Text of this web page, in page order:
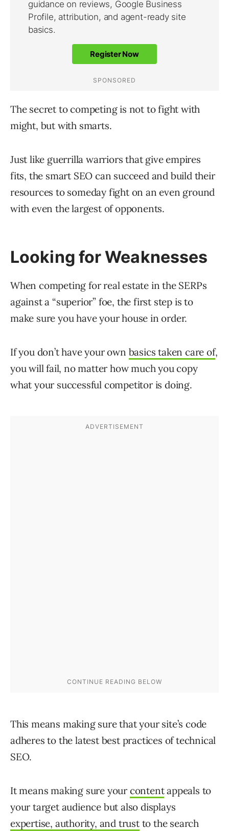
The secret to competing is not to fight with
might, but with smarts.
Just like guerrilla warriors that give empires
fits, the smart SEO can succeed and build their
resources to someday fight on an even ground
with even the largest of opponents.
Looking for Weaknesses
When competing for real estate in the SERPs
against a “superior” foe, the first step is to
make sure you have your house in order.
If you don’t have your own basics taken care of,
you will fail, no matter how much you copy
what your successful competitor is doing.
This means making sure that your site’s code
adheres to the latest best practices of technical
SEO.
It means making sure your contentappeals to
your target audience but also displays
expertise, authority, and trustto the search